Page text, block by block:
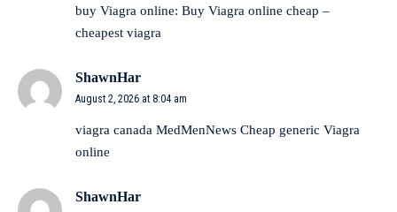
buy Viagra online: Buy Viagra online cheap –
cheapest viagra
ShawnHar
August 2, 2026 at 8:04 am
viagra canada MedMenNews Cheap generic Viagra
online
ShawnHar